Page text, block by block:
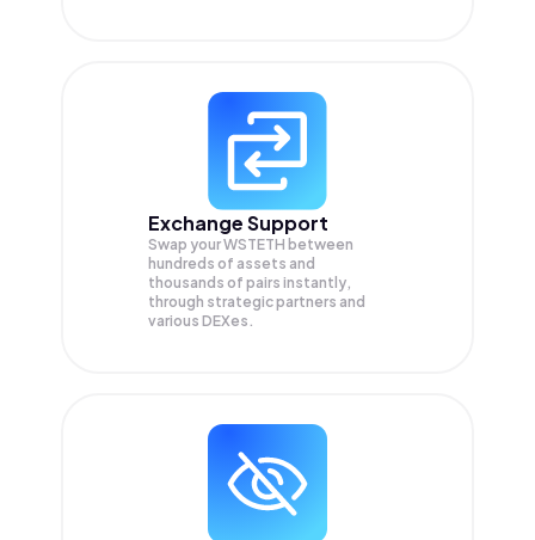
Exchange Support
Swap yourWSTETH between
hundreds of assets and
thousands of pairs instantly,
through strategic partners and
various DEXes.